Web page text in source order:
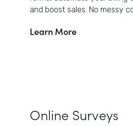
and boost sales. No messy
Learn More
Online Surveys